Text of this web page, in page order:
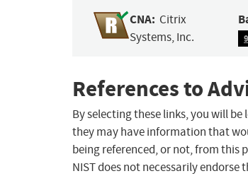
CNA: Citrix
Systems, Inc.
References to
By selecting these links, you will
they may have information that
being referenced, or not, from this
NIST does not necessarily endorse